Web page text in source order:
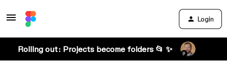
Login
Rolling out: Projects become folders 📂 ✨